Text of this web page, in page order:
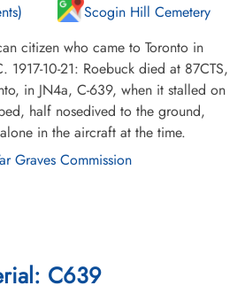
Scogin Hill Cemetery
citizen who came to Toronto in
1917-10-21: Roebuck died at 87CTS,
in JN4a, C-639, when it stalled on
half nosedived to the ground,
in the aircraft at the time.
Graves Commission
C639